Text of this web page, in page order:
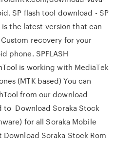
SP flash tool download - SP
is the latest version that can
recovery for your
phone. SPFLASH
is working with MediaTek
(MTK based) You can
from our download
to Download Soraka Stock
for all Soraka Mobile
Download Soraka Stock Rom